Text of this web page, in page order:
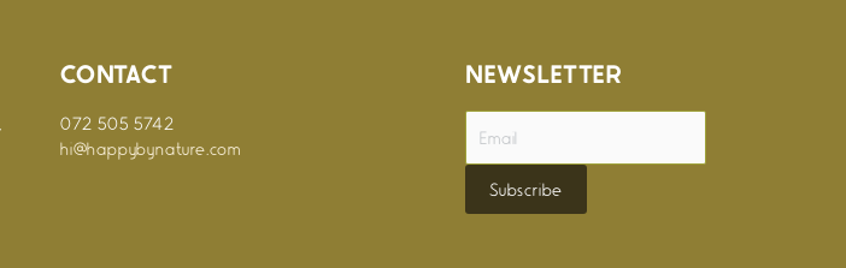
CONTACT
072 505 5742
hi@happybynature.com
NEWSLETTER